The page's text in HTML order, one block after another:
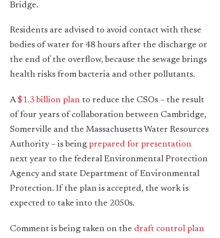
Bridge.
Residents are advised to avoid contact with these
bodies of water for 48 hours after the discharge or
the end of the overflow, because the sewage brings
health risks from bacteria and other pollutants.
A$1.3 billion plan to reduce the CSOs – the result
of four years of collaboration between Cambridge,
Somerville and the Massachusetts Water Resources
Authority – is being prepared for presentation
next year to the federal Environmental Protection
Agency and state Department of Environmental
Protection. If the plan is accepted, the work is
expected to take into the 2050s.
Comment is being taken on the draft control plan